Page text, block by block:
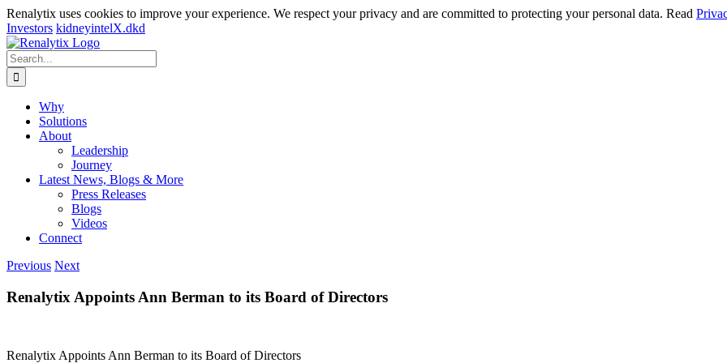
Renalytix uses cookies to improve your experience. We respect your privacy and are committed to protecting your personal data. Read
Investors kidneyintelX.dkd
Skip
to
content
Search
for:
Why
Solutions
About
Leadership
Journey
Latest News, Blogs & More
Press Releases
Blogs
Videos
Connect
Previous Next
Renalytix Appoints Ann Berman to its Board of Directors
Renalytix Appoints Ann Berman to its Board of Directors